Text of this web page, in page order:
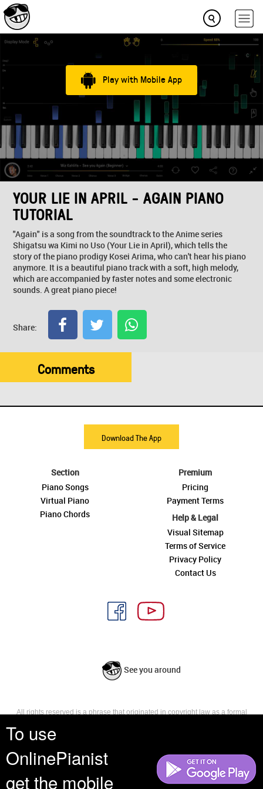
To use
OnlinePianist
get the mobile
Play with Mobile App
YOUR LIE IN APRIL - AGAIN PIANO
TUTORIAL
"Again" is a song from the soundtrack to the Anime series
Shigatsu wa Kimi no Uso (Your Lie in April), which tells the
story of the piano prodigy Kosei Arima, who can't hear his piano
anymore. It is a beautiful piano track with a soft, high melody,
which are accompanied by faster notes and some electronic
sounds. A great piano piece!
Share:
Comments
Download The App
Section
Piano Songs
Virtual Piano
Piano Chords
Premium
Pricing
Payment Terms
Help & Legal
Visual Sitemap
Terms of Service
Privacy Policy
Contact Us
See you around
All rights reserved is a phrase that originated in copyright law as a formal
reserves, or holds for their own use, all the rights provided by copyright law,
such as distribution, performance, and creation of derivative works that is,
they have not waived any such right.